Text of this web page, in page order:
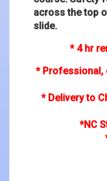
across the top
slide.
* 4 hr
* Professional,
* Delivery to
*NC